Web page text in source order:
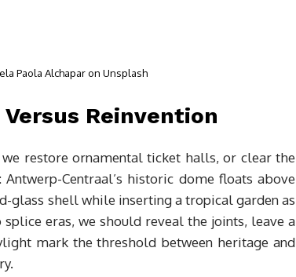
Paola Alchapar on Unsplash
Reinvention
restore ornamental ticket halls, or clear the
Centraal’s historic dome floats above
glass shell while inserting a tropical garden as
eras, we should reveal the joints, leave a
mark the threshold between heritage and